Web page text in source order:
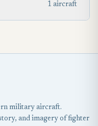
1 aircraft
military aircraft.
and imagery of fighter